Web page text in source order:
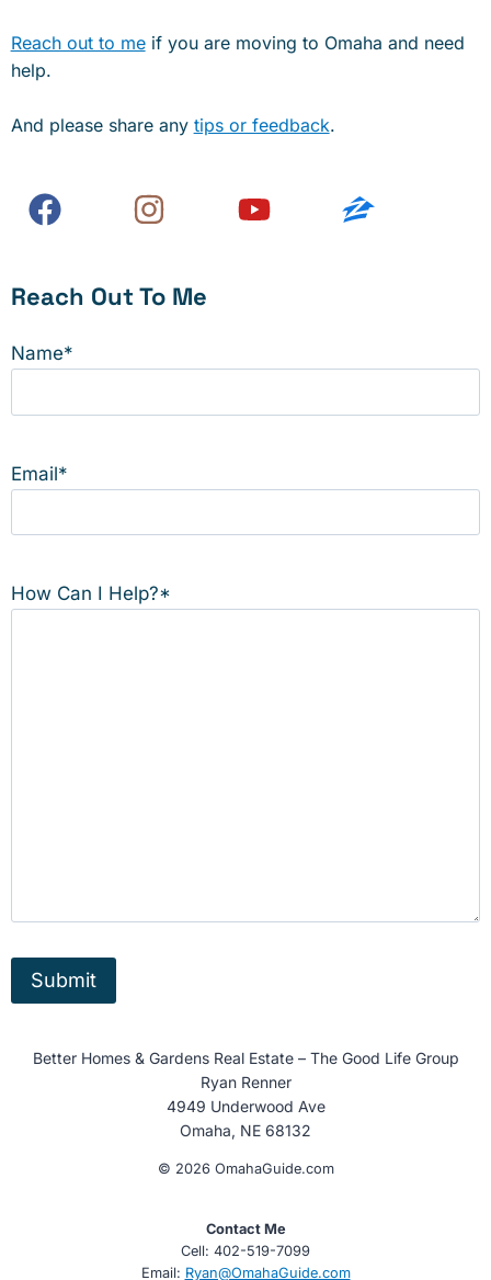
Reach out to meif you are moving to Omaha and need
help.
And please share any tips or feedback.
Reach Out To Me
Name*
Email*
How Can I Help?*
Better Homes & Gardens Real Estate – The Good Life Group
Ryan Renner
4949 Underwood Ave
Omaha, NE 68132
© 2026 OmahaGuide.com
Contact Me
Cell: 402-519-7099
Email: Ryan@OmahaGuide.com